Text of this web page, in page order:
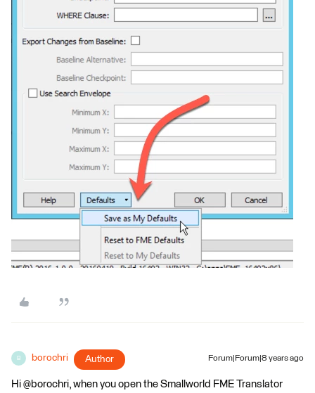
B borochri Author Forum|Forum|8 years ago
Hi @borochri, when you open the Smallworld FME Translator